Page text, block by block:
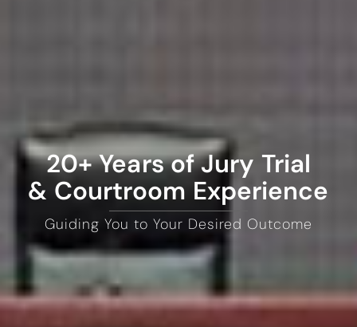
20+ Years of Jury Trial
& Courtroom Experience
Guiding You to Your Desired Outcome